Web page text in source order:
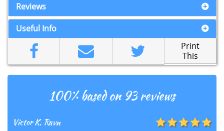
Reviews
Useful Info
Print
This
100% based on 93 reviews
Victor K. Ravn